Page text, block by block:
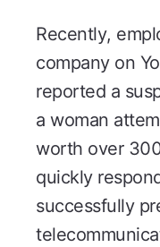
Recently,
company on
reported a
a woman
worth over
quickly
successfully